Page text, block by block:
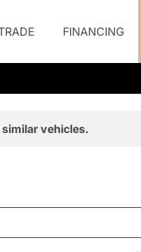
FINANCING
vehicles.